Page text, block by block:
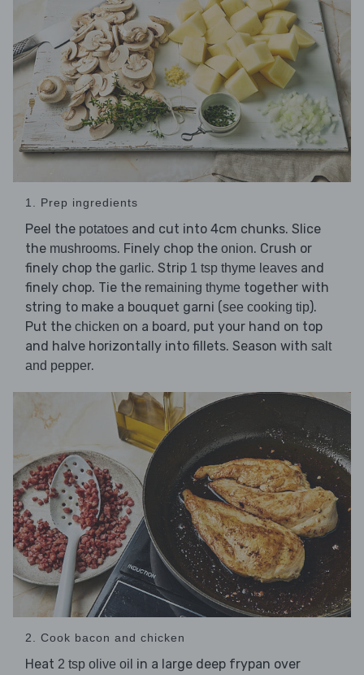
1. Prep ingredients
Peel the potatoes and cut into 4cm chunks. Slice
the mushrooms. Finely chop the onion. Crush or
finely chop the garlic. Strip 1 tsp thyme leaves and
finely chop. Tie the remaining thyme together with
string to make a bouquet garni (see cooking tip).
Put the chicken on a board, put your hand on top
and halve horizontally into fillets. Season with salt
and pepper.
2. Cook bacon and chicken
Heat 2 tsp olive oil in a large deep frypan over